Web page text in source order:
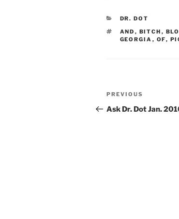
CATEGORIES
DR. DOT
TAGS
AND , BITCH ,
GEORGIA , OF,
Post
navigation
Previous
Post
PREVIOUS
Ask Dr. Dot Jan.